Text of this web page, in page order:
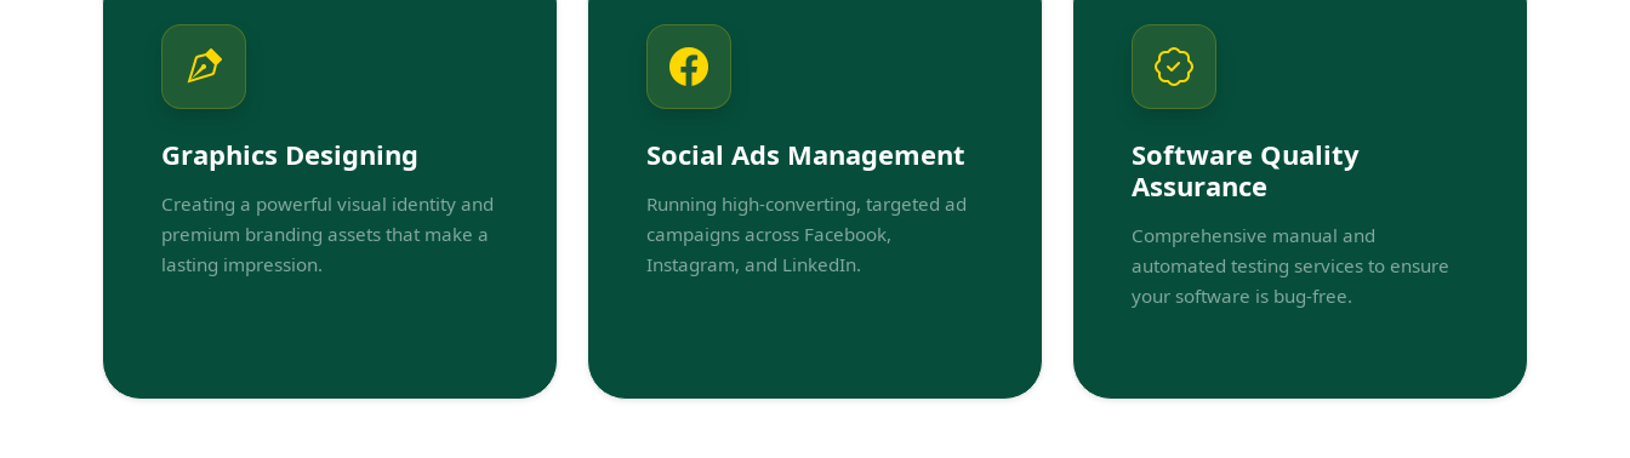
Graphics Designing
Creating a powerful visual identity and
premium branding assets that make a
lasting impression.
Social Ads Management
Running high-converting, targeted ad
campaigns across Facebook,
Instagram, and LinkedIn.
Software Quality
Assurance
Comprehensive manual and
automated testing services to ensure
your software is bug-free.